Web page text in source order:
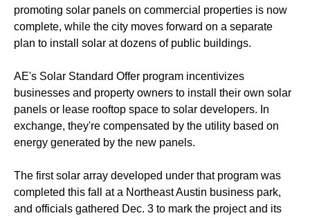
promoting solar panels on commercial properties is now
complete, while the city moves forward on a separate
plan to install solar at dozens of public buildings.
AE's Solar Standard Offer program incentivizes
businesses and property owners to install their own solar
panels or lease rooftop space to solar developers. In
exchange, they're compensated by the utility based on
energy generated by the new panels.
The first solar array developed under that program was
completed this fall at a Northeast Austin business park,
and officials gathered Dec. 3 to mark the project and its